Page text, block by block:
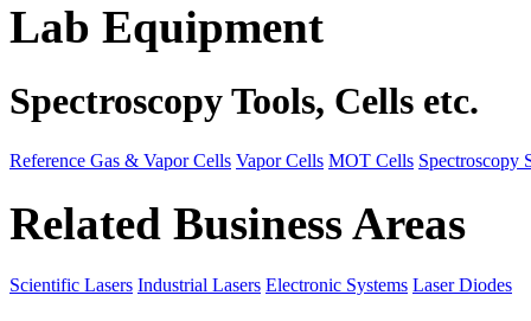
Lab Equipment
Spectroscopy Tools, Cells etc.
Reference Gas & Vapor Cells Vapor Cells MOT Cells Spectroscopy
Related Business Areas
Scientific Lasers Industrial Lasers Electronic Systems Laser Diodes